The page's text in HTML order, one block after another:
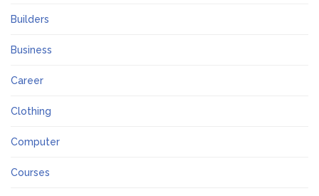
Builders
Business
Career
Clothing
Computer
Courses